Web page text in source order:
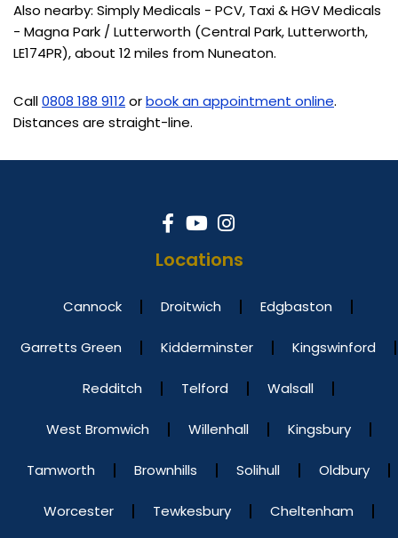
Also nearby: Simply Medicals - PCV, Taxi & HGV Medicals
- Magna Park / Lutterworth (Central Park, Lutterworth,
LE174PR), about 12 miles from Nuneaton.
Call0808 188 9112orbook an appointment online.
Distances are straight-line.
Locations
Cannock Droitwich Edgbaston
Garretts Green Kidderminster Kingswinford
Redditch Telford Walsall
West Bromwich Willenhall Kingsbury
Tamworth Brownhills Solihull Oldbury
Worcester Tewkesbury Cheltenham